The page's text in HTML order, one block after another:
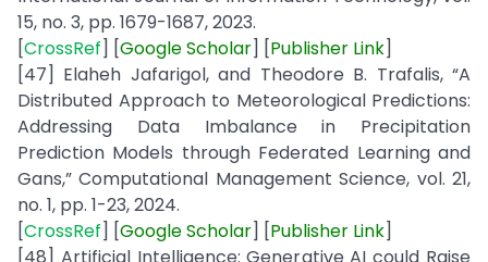
15, no. 3, pp. 1679-1687, 2023.
[CrossRef] [Google Scholar] [Publisher Link]
[47] Elaheh Jafarigol, and Theodore B. Trafalis, “A
Distributed Approach to Meteorological Predictions:
Addressing Data Imbalance in Precipitation
Prediction Models through Federated Learning and
Gans,” Computational Management Science, vol. 21,
no. 1, pp. 1-23, 2024.
[CrossRef] [GoogleScholar] [Publisher Link]